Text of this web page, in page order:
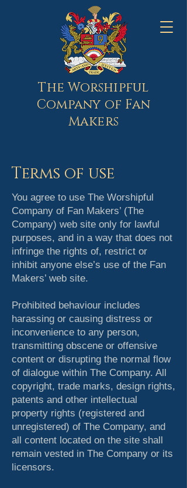
The Worshipful
Company of Fan
Makers
Terms of use
You agree to use The Worshipful
Company of Fan Makers’ (The
Company) web site only for lawful
purposes, and in a way that does not
infringe the rights of, restrict or
inhibit anyone else’s use of the Fan
Makers’ web site.
Prohibited behaviour includes
harassing or causing distress or
inconvenience to any person,
transmitting obscene or offensive
content or disrupting the normal flow
of dialogue within The Company. All
copyright, trade marks, design rights,
patents and other intellectual
property rights (registered and
unregistered) of The Company, and
all content located on the site shall
remain vested in The Company or its
licensors.